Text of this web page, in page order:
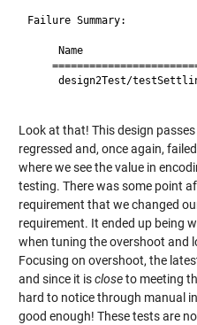
Failure Summary:
Name
design2Test/
Look at that! This design
regressed and, once again,
where we see the value in
testing. There was some point
requirement that we changed
requirement. It ended up being
when tuning the overshoot and
Focusing on overshoot, the
and since it iscloseto meeting
hard to notice through manual
good enough! These tests are